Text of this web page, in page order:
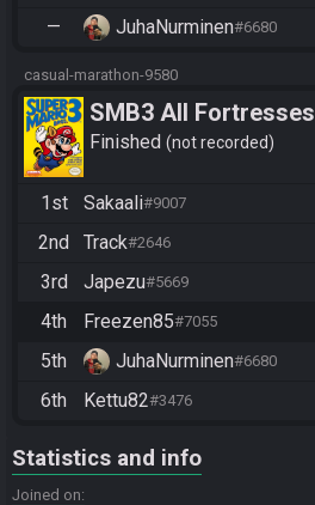
—
JuhaNurminen#6680
casual-marathon-9580
SMB3 All Fortresses
Finished not recorded
1st Sakaali#9007
2nd
Track#2646
3rd
Japezu#5669
4th
Freezen85#7055
5th
JuhaNurminen#6680
6th
Kettu82#3476
Statistics and info
Joined on